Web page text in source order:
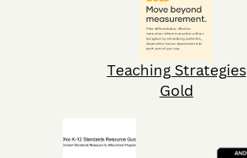
Teaching Strategies
Gold